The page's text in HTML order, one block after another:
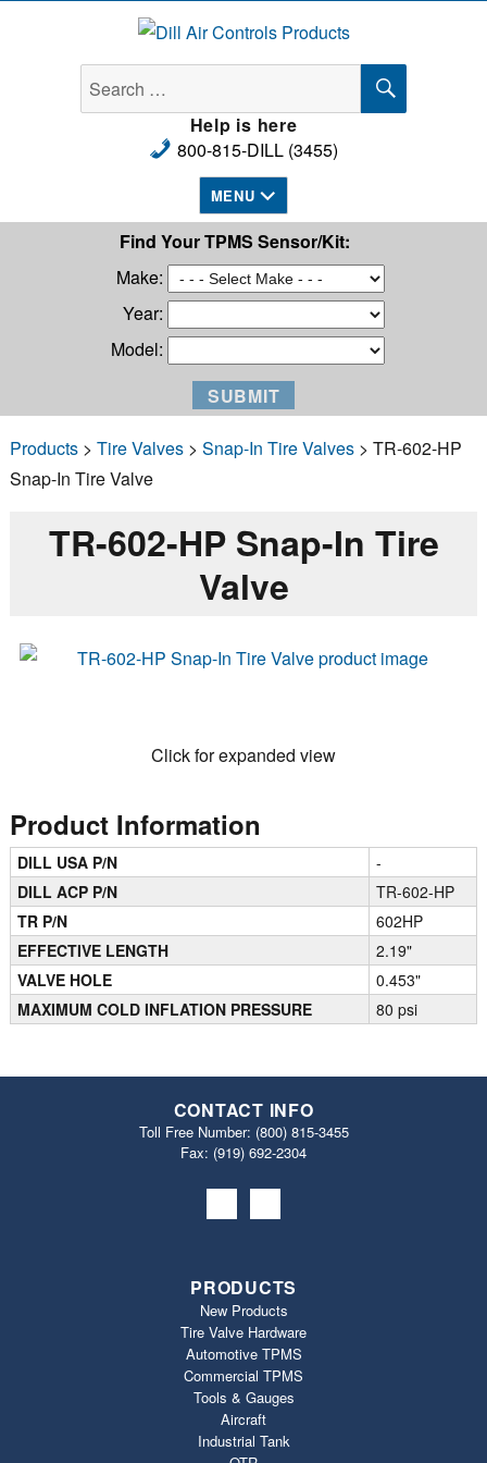
Dill Air Controls Products
Search
for:
SEARCH
Help is here
800-815-DILL (3455)
MENU
Find Your TPMS Sensor/Kit:
Make:
Year:
Model:
Products> Tire Valves> Snap-In Tire Valves> TR-602-HP
Snap-In Tire Valve
TR-602-HP Snap-In Tire
Valve
Click for expanded view
Product Information
DILL USA P/N
-
DILL ACP P/N
TR-602-HP
TR P/N
602HP
EFFECTIVE LENGTH
2.19"
VALVE HOLE
0.453"
MAXIMUM COLD INFLATION PRESSURE
80 psi
CONTACT INFO
Toll Free Number: (800) 815-3455
Fax: (919) 692‐2304
PRODUCTS
New Products
Tire Valve Hardware
Automotive TPMS
Commercial TPMS
Tools & Gauges
Aircraft
Industrial Tank